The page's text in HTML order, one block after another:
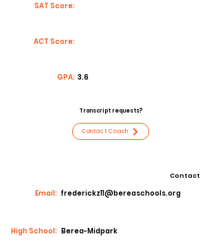
SAT Score:
ACT Score:
GPA: 3.6
Transcript requests?
Contact Coach
Contact
Email: frederickz11@bereaschools.org
High School: Berea-Midpark